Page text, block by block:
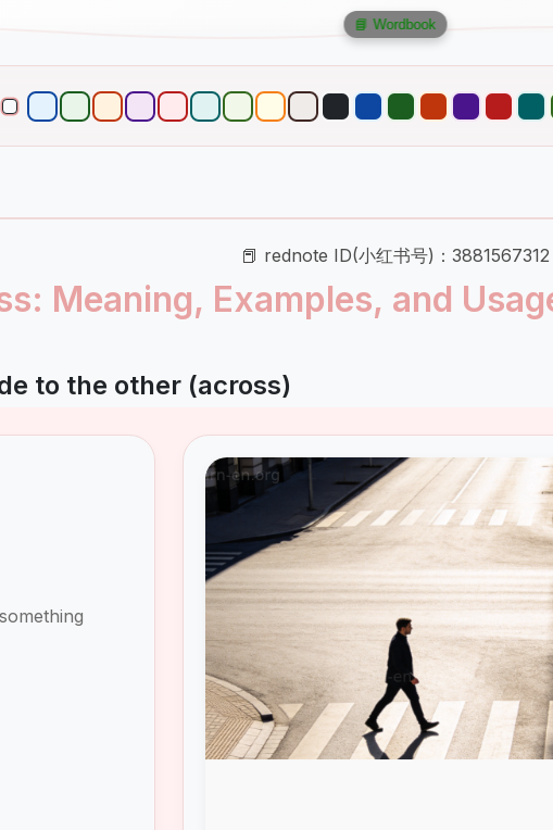
📕 rednote ID(小红书号)：3881567312
Meaning, Examples, and
to the other (across)
📘 Wordbook